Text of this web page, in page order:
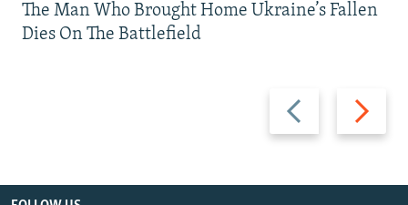
Previous
slide
Next
slide
The Man Who Brought Home Ukraine’s Fallen
Dies On The Battlefield